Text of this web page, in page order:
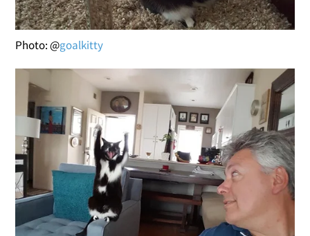
Photo: @goalkitty